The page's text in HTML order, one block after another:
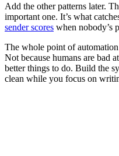
Add the other patterns later.
important one. It’s what
sender scores when nobody’s
The whole point of
Not because humans are bad
better things to do. Build the
clean while you focus on